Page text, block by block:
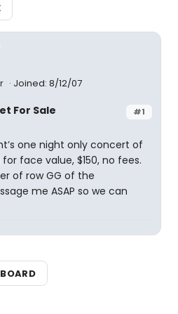
Joined: 8/12/07
#1
For Sale
one night only concert of
face value, $150, no fees.
of row GG of the
me ASAP so we can